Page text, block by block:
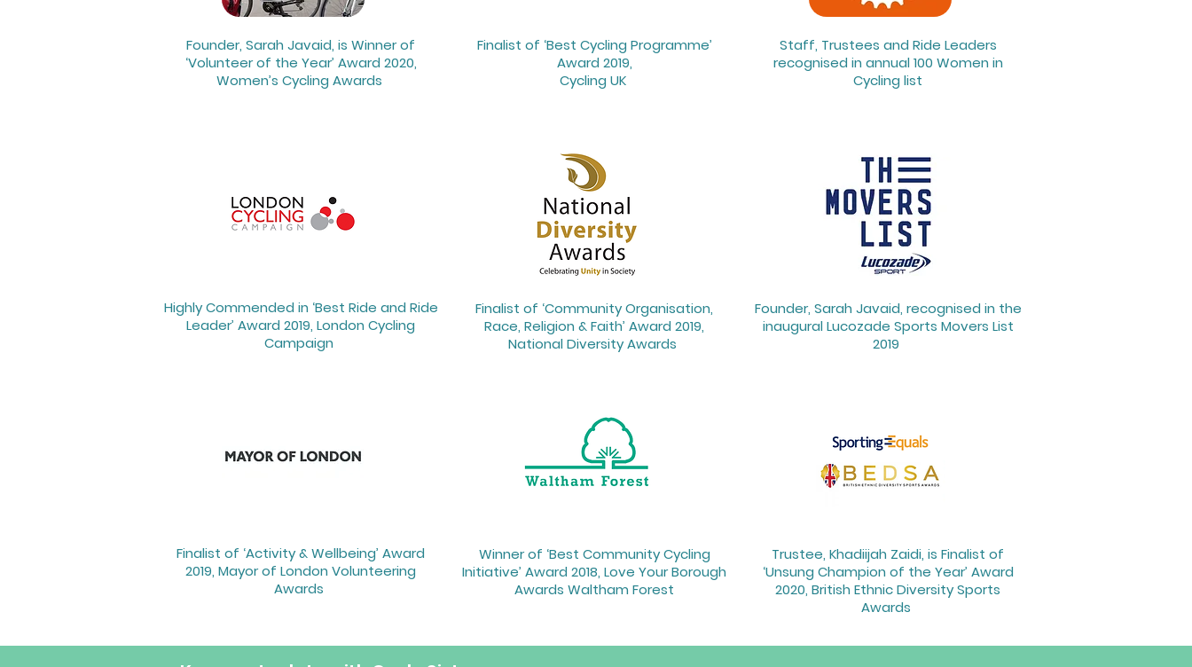
Founder, Sarah Javaid, is Winner of
‘Volunteer of the Year’ Award 2020,
Women’s Cycling Awards
Highly Commended in ‘Best Ride and Ride
Leader’ Award 2019, London Cycling
Campaign ​
Finalist of ‘Activity & Wellbeing’ Award
2019, Mayor of London Volunteering
Awards
Finalist of ‘Best Cycling Programme’
Award 2019,
Cycling UK
Finalist of ‘Community Organisation,
Race, Religion & Faith’ Award 2019,
National Diversity Awards ​
Winner of ‘Best Community Cycling
Initiative’ Award 2018, Love Your Borough
Awards Waltham Forest
Staff, Trustees and Ride Leaders
recognised in annual 100 Women in
Cycling list​
Founder, Sarah Javaid, recognised in the
inaugural Lucozade Sports Movers List
2019
Trustee, Khadiijah Zaidi, is Finalist of
‘Unsung Champion of the Year’ Award
2020, British Ethnic Diversity Sports
Awards